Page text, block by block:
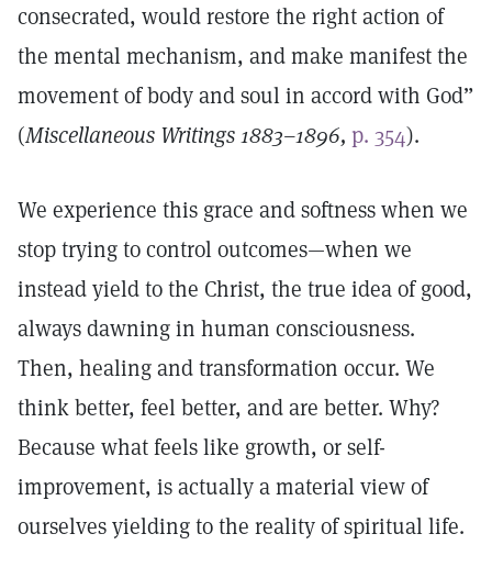
consecrated, would restore the right action of
the mental mechanism, and make manifest the
movement of body and soul in accord with God”
(Miscellaneous Writings 1883–1896, p. 354).
We experience this grace and softness when we
stop trying to control outcomes—when we
instead yield to the Christ, the true idea of good,
always dawning in human consciousness.
Then, healing and transformation occur. We
think better, feel better, and are better. Why?
Because what feels like growth, or self-
improvement, is actually a material view of
ourselves yielding to the reality of spiritual life.